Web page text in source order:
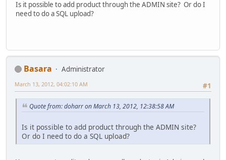
Is it possible to add product through the ADMIN site? Or do I
need to do a SQL upload?
Basara
Administrator
#1
March 13, 2012, 04:02:10 AM
Quote from: doharr on March 13, 2012, 12:38:58 AM
Is it possible to add product through the ADMIN site?
Or do I need to do a SQL upload?